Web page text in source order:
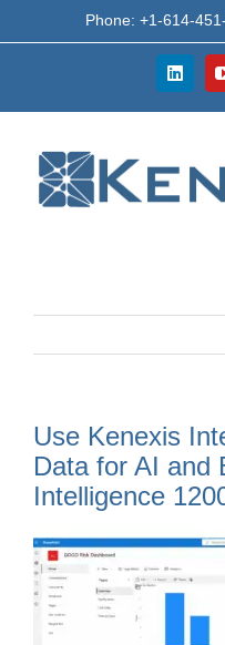
to
Phone: +1-614-
Use Kenexis
Data for AI and
Intelligence